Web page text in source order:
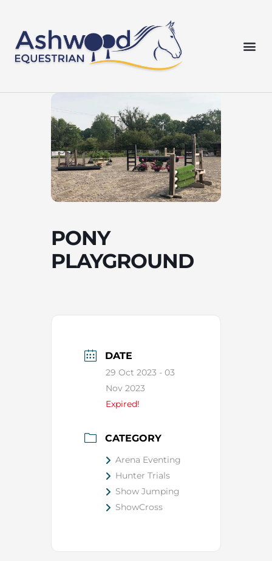
content
PONY
PLAYGROUND
DATE
29 Oct 2023 - 03
Nov 2023
Expired!
CATEGORY
Arena Eventing
Hunter Trials
Show Jumping
ShowCross